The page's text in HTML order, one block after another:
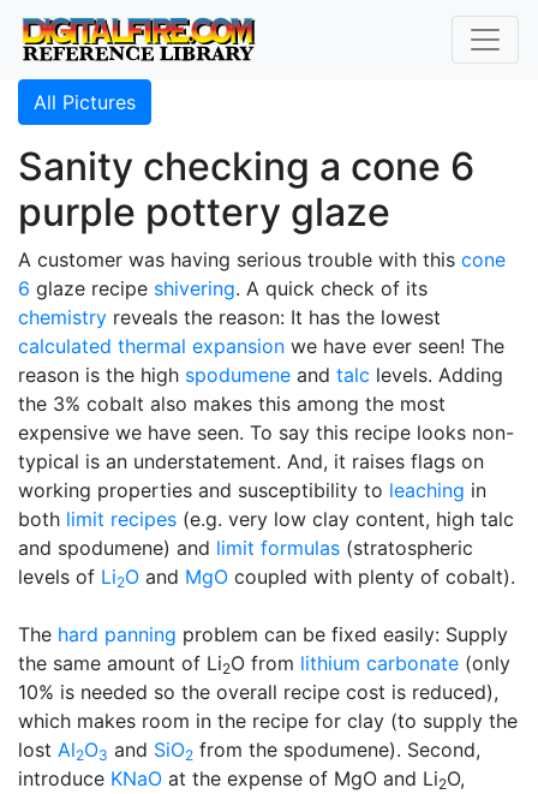
All Pictures
Sanity checking a cone 6
purple pottery glaze
A customer was having serious trouble with this cone
6 glaze recipe shivering. A quick check of its
chemistry reveals the reason: It has the lowest
calculated thermal expansion we have ever seen! The
reason is the high spodumene and talc levels. Adding
the 3% cobalt also makes this among the most
expensive we have seen. To say this recipe looks non-
typical is an understatement. And, it raises flags on
working properties and susceptibility to leaching in
both limit recipes (e.g. very low clay content, high talc
and spodumene) and limit formulas (stratospheric
levels of Li2O and MgO coupled with plenty of cobalt).
The hard panning problem can be fixed easily: Supply
the same amount of Li2O from lithium carbonate (only
10% is needed so the overall recipe cost is reduced),
which makes room in the recipe for clay (to supply the
lost Al2O3 and SiO2 from the spodumene). Second,
introduce KNaO at the expense of MgO and Li2O,